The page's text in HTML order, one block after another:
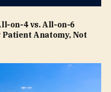
on-4 vs. All-on-6
Patient Anatomy, Not